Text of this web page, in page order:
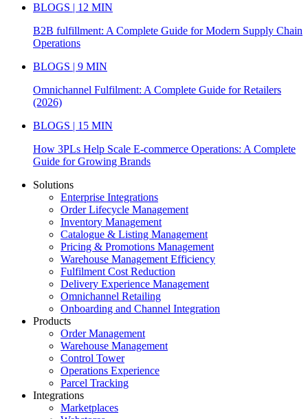
BLOGS | 12 MIN
B2B fulfillment: A Complete Guide for Modern Supply Chain
Operations
BLOGS | 9 MIN
Omnichannel Fulfilment: A Complete Guide for Retailers
(2026)
BLOGS | 15 MIN
How 3PLs Help Scale E-commerce Operations: A Complete
Guide for Growing Brands
Solutions
Enterprise Integrations
Order Lifecycle Management
Inventory Management
Catalogue & Listing Management
Pricing & Promotions Management
Warehouse Management Efficiency
Fulfilment Cost Reduction
Delivery Experience Management
Omnichannel Retailing
Onboarding and Channel Integration
Products
Order Management
Warehouse Management
Control Tower
Operations Experience
Parcel Tracking
Integrations
Marketplaces